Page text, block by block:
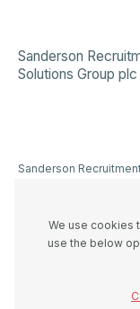
Sanderson
Solutions Group
Sanderson
number IE3336446UH
registered office at
We use cookies
use the below